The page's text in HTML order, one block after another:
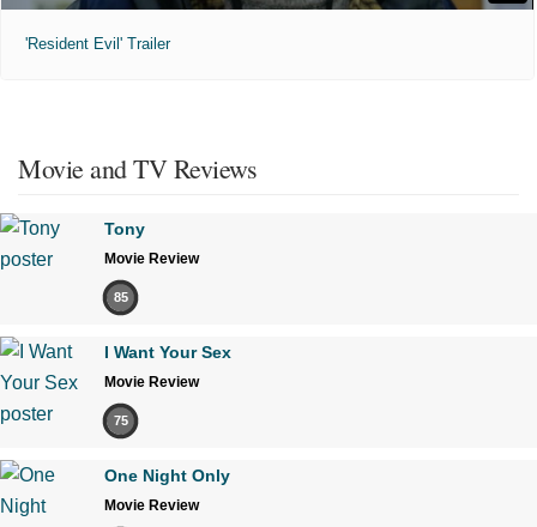
'Resident Evil' Trailer
Movie and TV Reviews
Tony
Movie Review
85
I Want Your Sex
Movie Review
75
One Night Only
Movie Review